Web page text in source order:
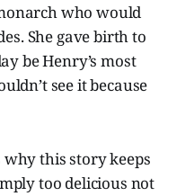
who would
She gave birth to
be Henry’s most
see it because
why this story keeps
too delicious not